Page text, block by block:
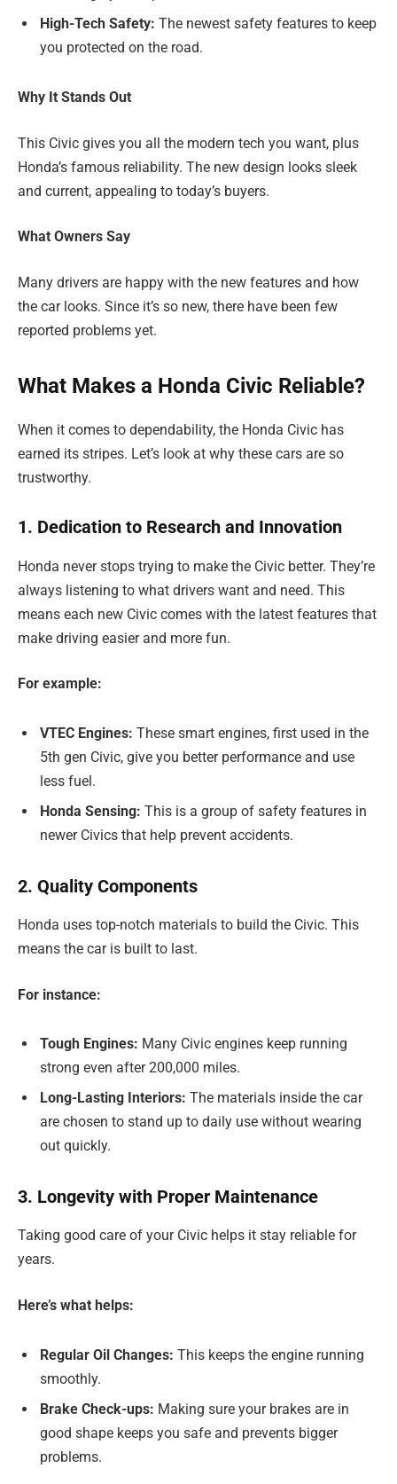
High-Tech Safety: The newest safety features to keep
you protected on the road.
Why It Stands Out
This Civic gives you all the modern tech you want, plus
Honda’s famous reliability. The new design looks sleek
and current, appealing to today’s buyers.
What Owners Say
Many drivers are happy with the new features and how
the car looks. Since it’s so new, there have been few
reported problems yet.
What Makes a Honda Civic Reliable?
When it comes to dependability, the Honda Civic has
earned its stripes. Let’s look at why these cars are so
trustworthy.
1. Dedication to Research and Innovation
Honda never stops trying to make the Civic better. They’re
always listening to what drivers want and need. This
means each new Civic comes with the latest features that
make driving easier and more fun.
For example:
VTEC Engines: These smart engines, first used in the
5th gen Civic, give you better performance and use
less fuel.
Honda Sensing: This is a group of safety features in
newer Civics that help prevent accidents.
2. Quality Components
Honda uses top-notch materials to build the Civic. This
means the car is built to last.
For instance:
Tough Engines: Many Civic engines keep running
strong even after 200,000 miles.
Long-Lasting Interiors: The materials inside the car
are chosen to stand up to daily use without wearing
out quickly.
3. Longevity with Proper Maintenance
Taking good care of your Civic helps it stay reliable for
years.
Here’s what helps:
Regular Oil Changes: This keeps the engine running
smoothly.
Brake Check-ups: Making sure your brakes are in
good shape keeps you safe and prevents bigger
problems.